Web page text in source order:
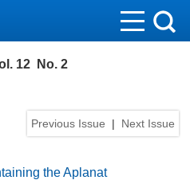
12 No. 2
Previous Issue | Next Issue
the Aplanat